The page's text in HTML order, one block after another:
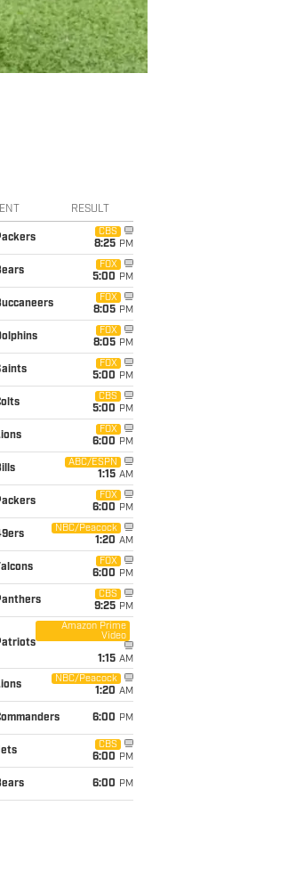
RESULT
CBS
8:25 PM
FOX
5:00 PM
FOX
8:05 PM
FOX
8:05 PM
FOX
5:00 PM
CBS
5:00 PM
FOX
6:00 PM
ABC/ESPN
1:15 AM
FOX
6:00 PM
NBC/Peacock
1:20 AM
FOX
6:00 PM
CBS
9:25 PM
Amazon Prime
Video
1:15 AM
NBC/Peacock
1:20 AM
6:00 PM
CBS
6:00 PM
6:00 PM